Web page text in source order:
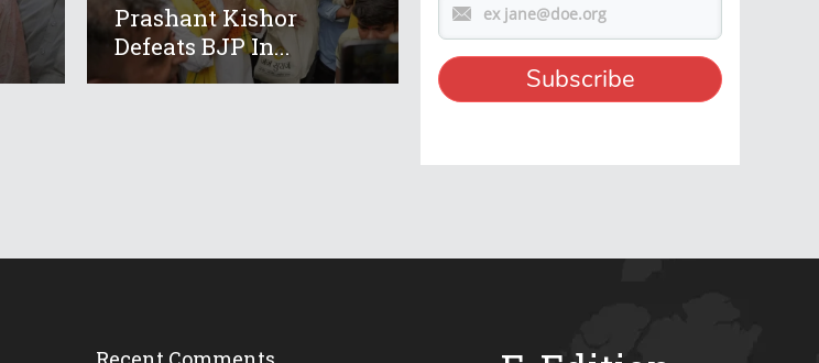
Prashant Kishor
Defeats BJP In...